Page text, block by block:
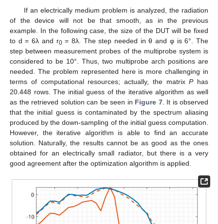
If an electrically medium problem is analyzed, the radiation
of the device will not be that smooth, as in the previous
example. In the following case, the size of the DUT will be fixed
to d = 6λ and r0= 8λ. The step needed in θ and φ is 6°. The
step between measurement probes of the multiprobe system is
considered to be 10°. Thus, two multiprobe arch positions are
needed. The problem represented here is more challenging in
terms of computational resources; actually, the matrixPhas
20.448 rows. The initial guess of the iterative algorithm as well
as the retrieved solution can be seen in Figure 7. It is observed
that the initial guess is contaminated by the spectrum aliasing
produced by the down-sampling of the initial guess computation.
However, the iterative algorithm is able to find an accurate
solution. Naturally, the results cannot be as good as the ones
obtained for an electrically small radiator, but there is a very
good agreement after the optimization algorithm is applied.